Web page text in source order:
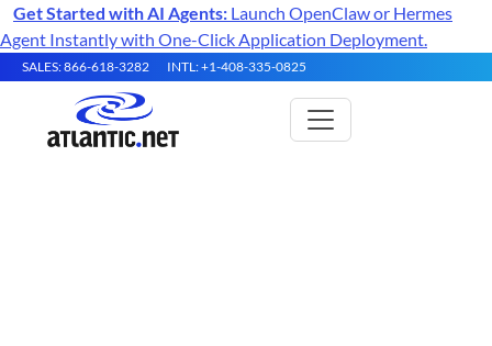
Get Started with AI Agents: Launch OpenClaw or Hermes
Agent Instantly with One-Click Application Deployment.
SALES: 866-618-3282 INTL: +1-408-335-0825